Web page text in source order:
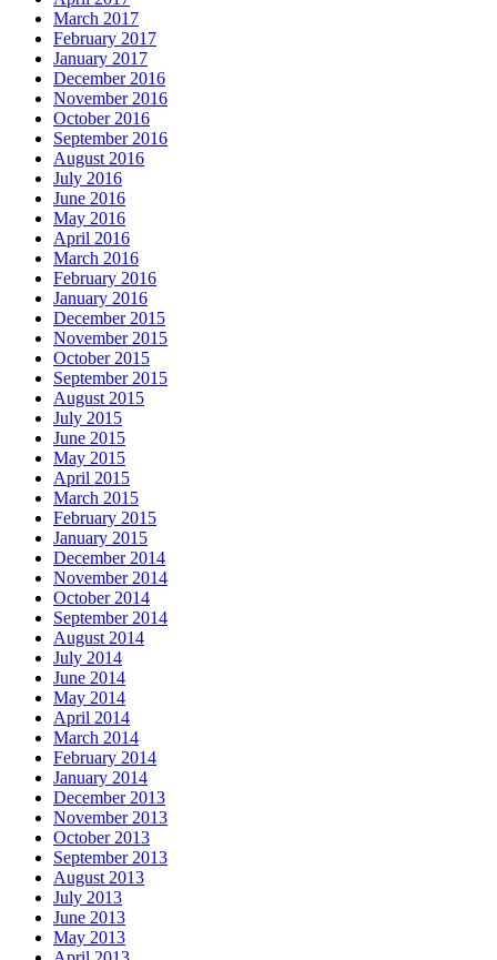
March 2017
February 2017
January 2017
December 2016
November 2016
October 2016
September 2016
August 2016
July 2016
June 2016
May 2016
April 2016
March 2016
February 2016
January 2016
December 2015
November 2015
October 2015
September 2015
August 2015
July 2015
June 2015
May 2015
April 2015
March 2015
February 2015
January 2015
December 2014
November 2014
October 2014
September 2014
August 2014
July 2014
June 2014
May 2014
April 2014
March 2014
February 2014
January 2014
December 2013
November 2013
October 2013
September 2013
August 2013
July 2013
June 2013
May 2013